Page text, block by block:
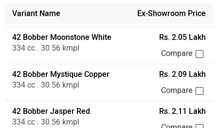
Variant Name Ex-Showroom Price
42 Bobber Moonstone White
334 cc . 30.56 kmpl
Rs. 2.05 Lakh
42 Bobber Mystique Copper
334 cc . 30.56 kmpl
Rs. 2.09 Lakh
42 Bobber Jasper Red
334 cc . 30.56 kmpl
Rs. 2.11 Lakh